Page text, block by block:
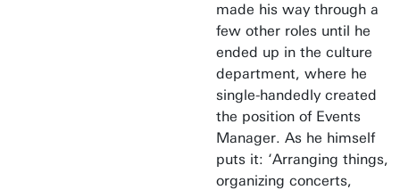
made his way through a
few other roles until he
ended up in the culture
department, where he
single-handedly created
the position of Events
Manager. As he himself
puts it: ‘Arranging things,
organizing concerts,